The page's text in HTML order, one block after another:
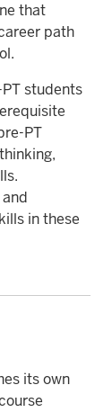
that
path
students
PT
in these
its own